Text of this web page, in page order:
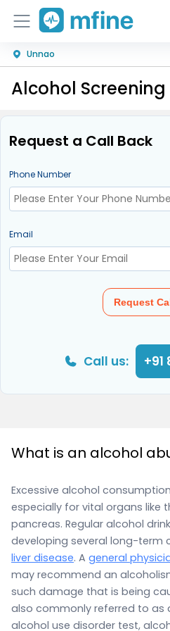
Home
Services
Unnao
Alcohol
Request a Call Back
Phone Number
Email
Request
Call us: +91
What is an alcohol
Excessive alcohol
especially for vital organs like
pancreas. Regular alcohol
developing several long-term
liver disease. A general
may recommend an
such damage that is being
also commonly referred to as
alcohol use disorder test,